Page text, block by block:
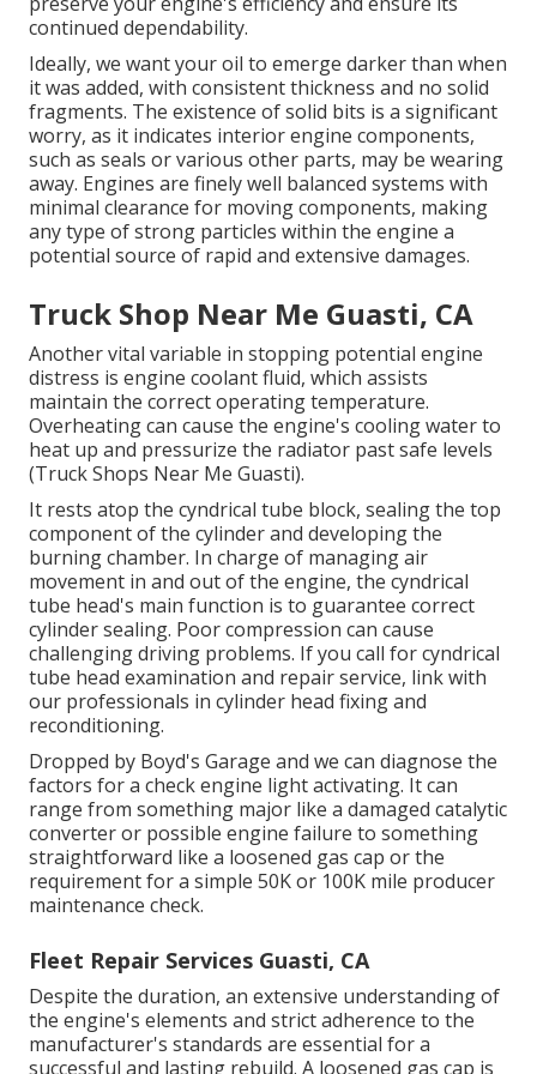
continued dependability.
Ideally, we want your oil to emerge darker than when
it was added, with consistent thickness and no solid
fragments. The existence of solid bits is a significant
worry, as it indicates interior engine components,
such as seals or various other parts, may be wearing
away. Engines are finely well balanced systems with
minimal clearance for moving components, making
any type of strong particles within the engine a
potential source of rapid and extensive damages.
Truck Shop Near Me Guasti, CA
Another vital variable in stopping potential engine
distress is engine coolant fluid, which assists
maintain the correct operating temperature.
Overheating can cause the engine's cooling water to
heat up and pressurize the radiator past safe levels
(Truck Shops Near Me Guasti).
It rests atop the cyndrical tube block, sealing the top
component of the cylinder and developing the
burning chamber. In charge of managing air
movement in and out of the engine, the cyndrical
tube head's main function is to guarantee correct
cylinder sealing. Poor compression can cause
challenging driving problems. If you call for cyndrical
tube head examination and repair service, link with
our professionals in cylinder head fixing and
reconditioning.
Dropped by Boyd's Garage and we can diagnose the
factors for a check engine light activating. It can
range from something major like a damaged catalytic
converter or possible engine failure to something
straightforward like a loosened gas cap or the
requirement for a simple 50K or 100K mile producer
maintenance check.
Fleet Repair Services Guasti, CA
Despite the duration, an extensive understanding of
the engine's elements and strict adherence to the
manufacturer's standards are essential for a
successful and lasting rebuild. A loosened gas cap is